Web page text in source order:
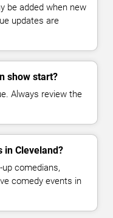
be added when new
updates are
show start?
Always review the
in Cleveland?
comedians,
comedy events in